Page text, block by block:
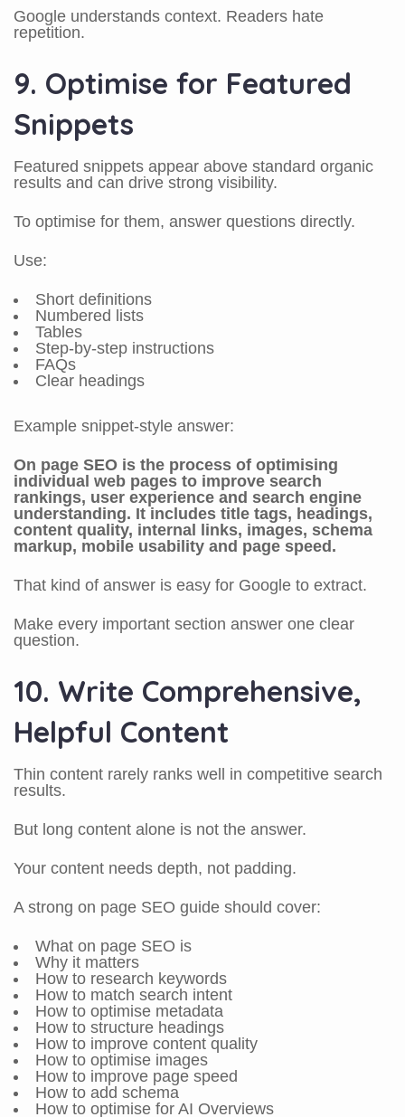
Google understands context. Readers hate
repetition.
9. Optimise for Featured
Snippets
Featured snippets appear above standard organic
results and can drive strong visibility.
To optimise for them, answer questions directly.
Use:
Short definitions
Numbered lists
Tables
Step-by-step instructions
FAQs
Clear headings
Example snippet-style answer:
On page SEO is the process of optimising
individual web pages to improve search
rankings, user experience and search engine
understanding. It includes title tags, headings,
content quality, internal links, images, schema
markup, mobile usability and page speed.
That kind of answer is easy for Google to extract.
Make every important section answer one clear
question.
10. Write Comprehensive,
Helpful Content
Thin content rarely ranks well in competitive search
results.
But long content alone is not the answer.
Your content needs depth, not padding.
A strong on page SEO guide should cover:
What on page SEO is
Why it matters
How to research keywords
How to match search intent
How to optimise metadata
How to structure headings
How to improve content quality
How to optimise images
How to improve page speed
How to add schema
How to optimise for AI Overviews